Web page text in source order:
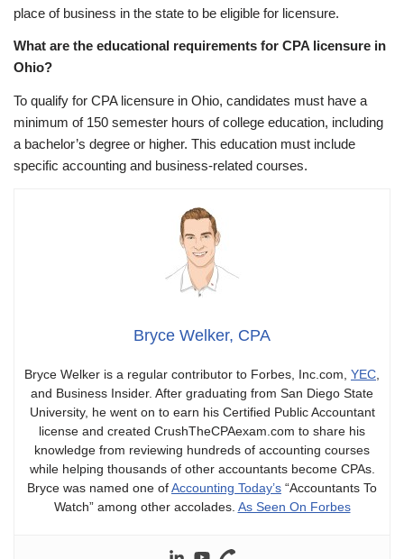
place of business in the state to be eligible for licensure.
What are the educational requirements for CPA licensure in
Ohio?
To qualify for CPA licensure in Ohio, candidates must have a
minimum of 150 semester hours of college education, including
a bachelor’s degree or higher. This education must include
specific accounting and business-related courses.
Bryce Welker, CPA
Bryce Welker is a regular contributor to Forbes, Inc.com, YEC
and Business Insider. After graduating from San Diego State
University, he went on to earn his Certified Public Accountant
license and created CrushTheCPAexam.com to share his
knowledge from reviewing hundreds of accounting courses
while helping thousands of other accountants become CPAs.
Bryce was named one ofAccounting Today’s “Accountants To
Watch” among other accolades. As Seen On Forbes